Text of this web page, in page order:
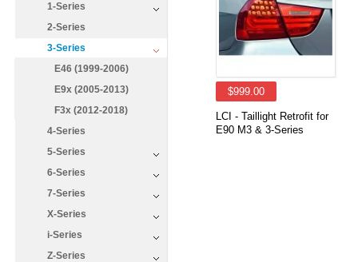
1-Series
2-Series
3-Series
E46 (1999-2006)
E9x (2005-2013)
F3x (2012-2018)
4-Series
5-Series
6-Series
7-Series
X-Series
i-Series
Z-Series
$999.00
LCI - Taillight Retrofit for
E90 M3 & 3-Series